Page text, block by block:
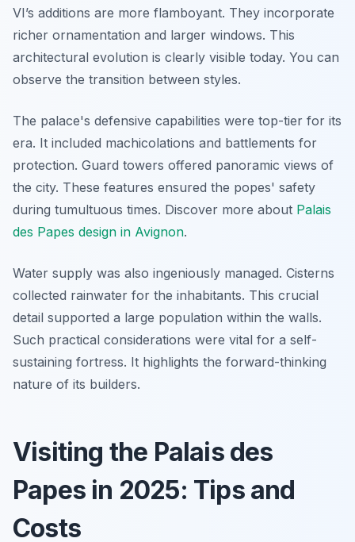
VI’s additions are more flamboyant. They incorporate
richer ornamentation and larger windows. This
architectural evolution is clearly visible today. You can
observe the transition between styles.
The palace's defensive capabilities were top-tier for its
era. It included machicolations and battlements for
protection. Guard towers offered panoramic views of
the city. These features ensured the popes' safety
during tumultuous times. Discover more about Palais
des Papes design in Avignon.
Water supply was also ingeniously managed. Cisterns
collected rainwater for the inhabitants. This crucial
detail supported a large population within the walls.
Such practical considerations were vital for a self-
sustaining fortress. It highlights the forward-thinking
nature of its builders.
Visiting the Palais des
Papes in 2025: Tips and
Costs